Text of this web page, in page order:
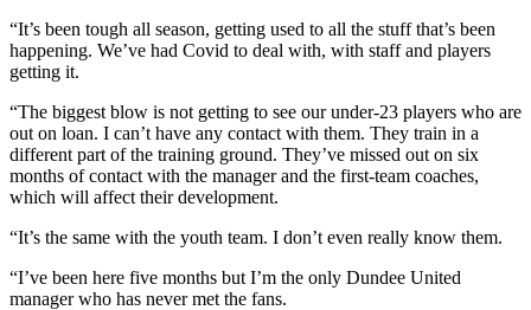
“It’s been tough all season, getting used to all the stuff that’s been
happening. We’ve had Covid to deal with, with staff and players
getting it.
“The biggest blow is not getting to see our under-23 players who are
out on loan. I can’t have any contact with them. They train in a
different part of the training ground. They’ve missed out on six
months of contact with the manager and the first-team coaches,
which will affect their development.
“It’s the same with the youth team. I don’t even really know them.
“I’ve been here five months but I’m the only Dundee United
manager who has never met the fans.